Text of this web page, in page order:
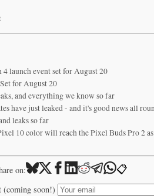
launch event set for August 20
for August 20
and everything we know so far
have just leaked - and it's good news all
leaks so far
10 color will reach the Pixel Buds Pro 2
on: 📋
soon!)